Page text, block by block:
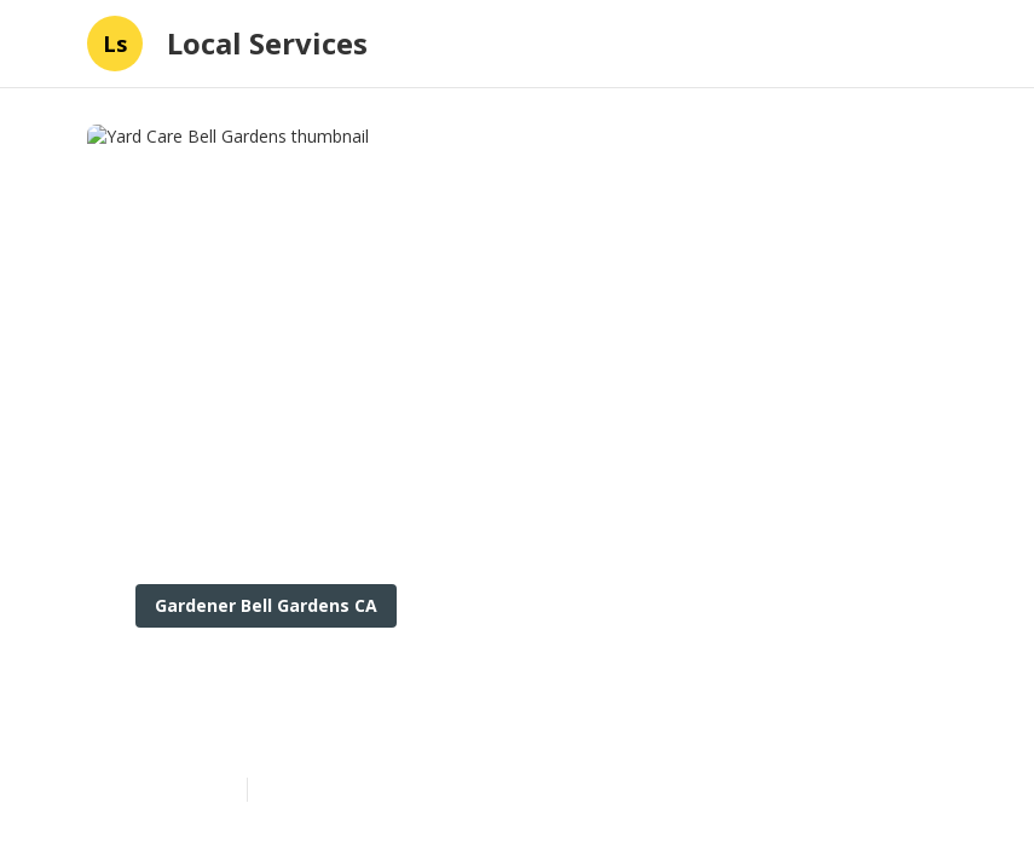
Ls Local Services
Gardener Bell Gardens CA